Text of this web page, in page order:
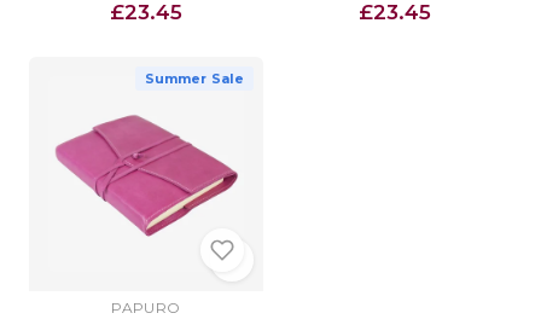
£23.45 £23.45
Summer Sale
PAPURO